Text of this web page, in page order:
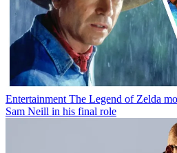
Entertainment The Legend of Zelda
Sam Neill in his final role